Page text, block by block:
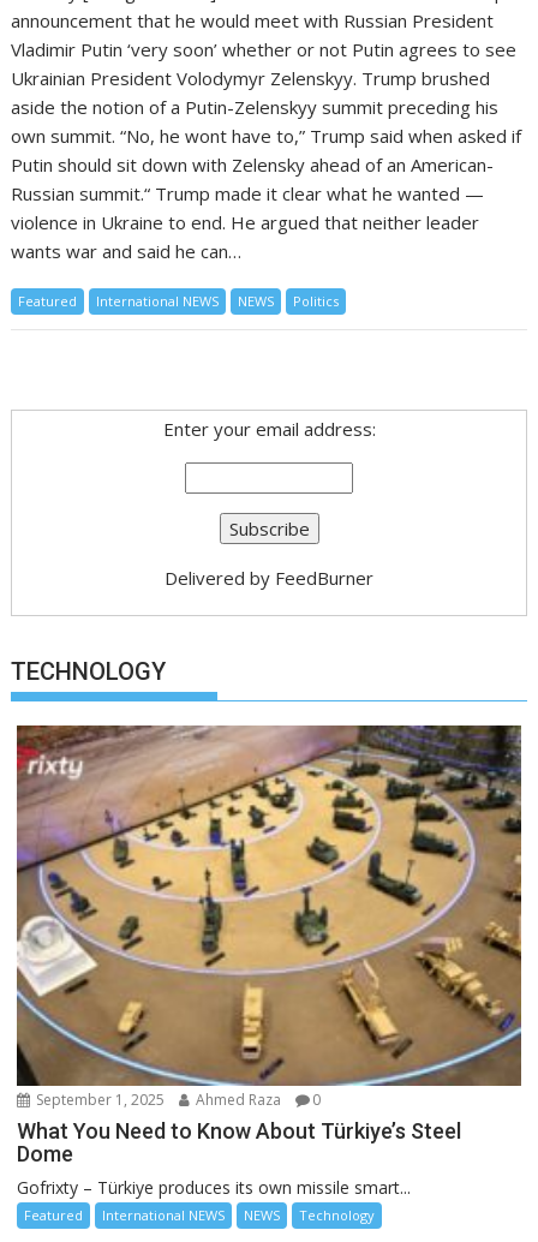
announcement that he would meet with Russian President
Vladimir Putin ‘very soon’ whether or not Putin agrees to see
Ukrainian President Volodymyr Zelenskyy. Trump brushed
aside the notion of a Putin-Zelenskyy summit preceding his
own summit. “No, he wont have to,” Trump said when asked if
Putin should sit down with Zelensky ahead of an American-
Russian summit.“ Trump made it clear what he wanted —
violence in Ukraine to end. He argued that neither leader
wants war and said he can…
Featured International NEWS NEWS Politics
Enter your email address:
Delivered by FeedBurner
TECHNOLOGY
September 1, 2025 Ahmed Raza 0
What You Need to Know About Türkiye’s Steel
Dome
Gofrixty – Türkiye produces its own missile smart...
Featured International NEWS NEWS Technology